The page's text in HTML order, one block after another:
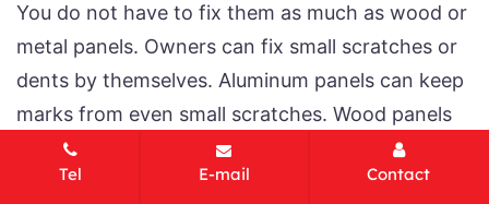
You do not have to fix them as much as wood or
metal panels. Owners can fix small scratches or
dents by themselves. Aluminum panels can keep
marks from even small scratches. Wood panels
need sanding and staining often.
Tel E-mail Contact